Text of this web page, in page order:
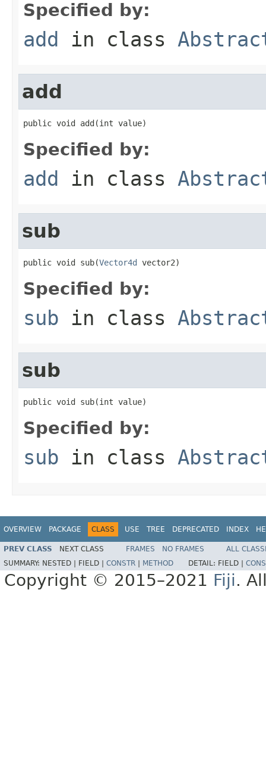
Specified by:
add in class
add
public void add(int value)
Specified by:
add in class
sub
public void sub(Vector4d vector2)
Specified by:
sub in class
sub
public void sub(int value)
Specified by:
sub in class
OVERVIEW PACKAGE CLASS USE TREE DEPRECATED INDEX
PREV CLASS NEXT CLASS FRAMES NO FRAMES
ALL
SUMMARY: NESTED | FIELD | CONSTR METHOD DETAIL: FIELD |
Copyright © 2015–2021 Fiji.